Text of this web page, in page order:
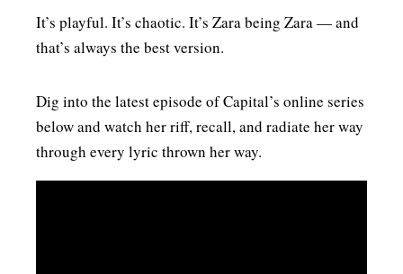
It’s playful. It’s chaotic. It’s Zara being Zara — and
that’s always the best version.
Dig into the latest episode of Capital’s online series
below and watch her riff, recall, and radiate her way
through every lyric thrown her way.